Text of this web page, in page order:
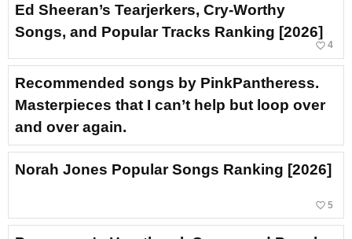
Ed Sheeran’s Tearjerkers, Cry-Worthy
Songs, and Popular Tracks Ranking [2026]
favorite_border 4
Recommended songs by PinkPantheress.
Masterpieces that I can’t help but loop over
and over again.
Norah Jones Popular Songs Ranking [2026]
favorite_border 5